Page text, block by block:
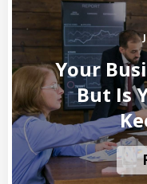
Your
But Is